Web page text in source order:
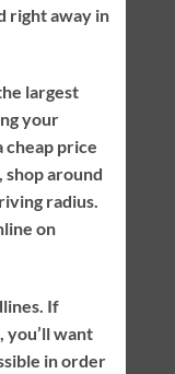
right away in
largest
your
cheap price
shop around
radius.
on
If
you’ll want
in order